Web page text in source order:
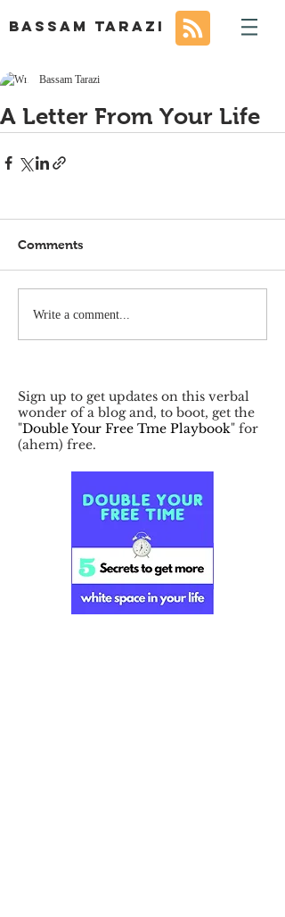
BASSAM TARAZI
A Letter From Your Life
Bassam Tarazi
Comments
Write a comment...
Sign up to get updates on this verbal
wonder of a blog and, to boot, get the
"Double Your Free Tme Playbook" for
(ahem) free.